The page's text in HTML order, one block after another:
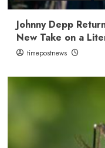
Johnny Depp
New Take on a
timepostnews